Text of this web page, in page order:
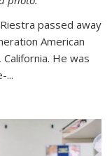
passed away
American
He was
...